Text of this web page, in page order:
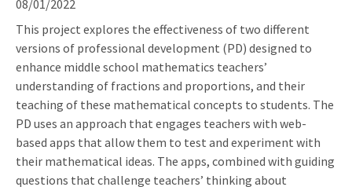
08/01/2022
This project explores the effectiveness of two different
versions of professional development (PD) designed to
enhance middle school mathematics teachers’
understanding of fractions and proportions, and their
teaching of these mathematical concepts to students. The
PD uses an approach that engages teachers with web-
based apps that allow them to test and experiment with
their mathematical ideas. The apps, combined with guiding
questions that challenge teachers’ thinking about